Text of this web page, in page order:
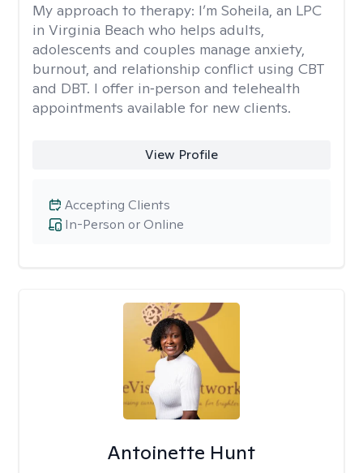
My approach to therapy: I’m Soheila, an LPC
in Virginia Beach who helps adults,
adolescents and couples manage anxiety,
burnout, and relationship conflict using CBT
and DBT. I offer in‑person and telehealth
appointments available for new clients.
View Profile
In-Person or Online
Accepting Clients
Antoinette Hunt